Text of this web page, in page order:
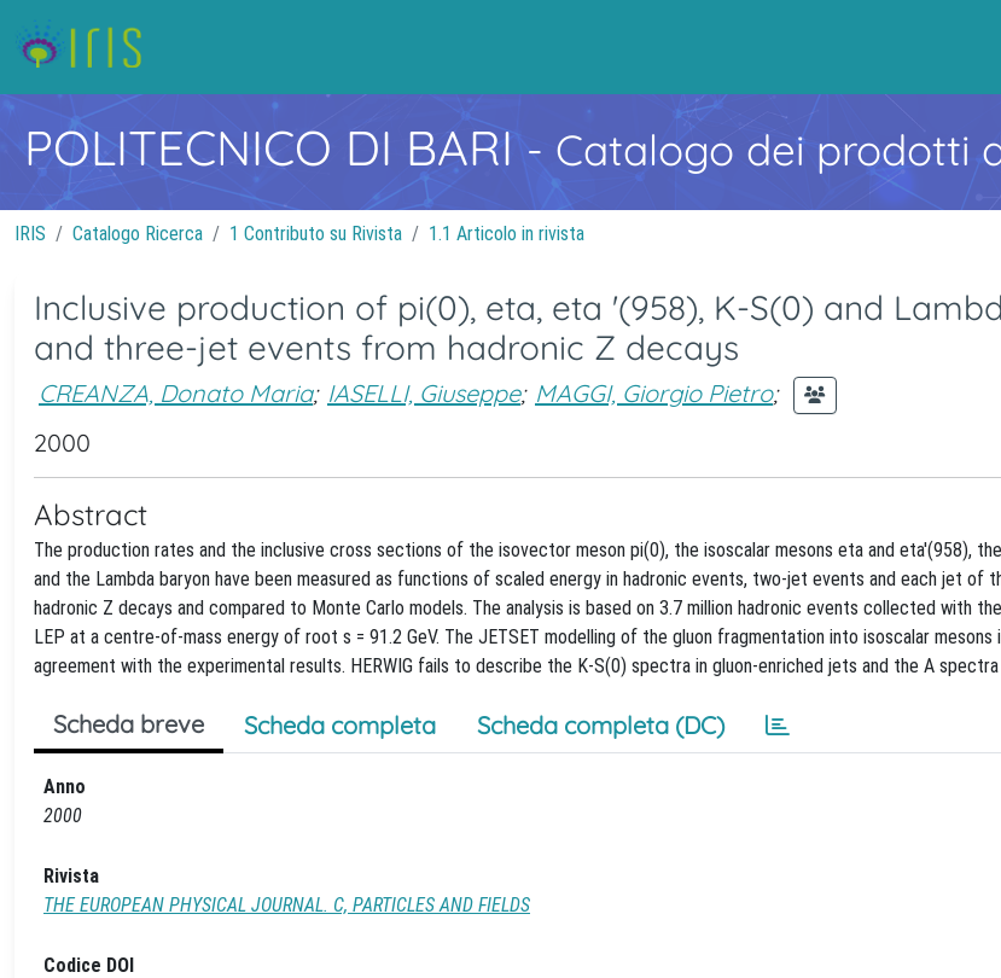
POLITECNICO DI BARI- Catalogo dei prodotti
IRIS Catalogo Ricerca 1 Contributo su Rivista 1.1 Articolo in rivista
Inclusive production of pi(0), eta, eta '(958), K-S(0) and
and three-jet events from hadronic Z decays
CREANZA, Donato Maria; IASELLI, Giuseppe; MAGGI, Giorgio Pietro;
2000
Abstract
The production rates and the inclusive cross sections of the isovector meson pi(0), the isoscalar mesons eta and eta'(958),
and the Lambda baryon have been measured as functions of scaled energy in hadronic events, two-jet events and each jet of
hadronic Z decays and compared to Monte Carlo models. The analysis is based on 3.7 million hadronic events collected with
LEP at a centre-of-mass energy of root s = 91.2 GeV. The JETSET modelling of the gluon fragmentation into isoscalar
agreement with the experimental results. HERWIG fails to describe the K-S(0) spectra in gluon-enriched jets and the A
Scheda breve Scheda completa Scheda completa (DC)
Anno
2000
Rivista
THE EUROPEAN PHYSICAL JOURNAL. C, PARTICLES AND FIELDS
Codice DOI